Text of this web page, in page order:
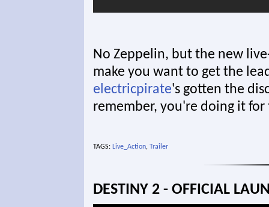
No Zeppelin, but the new
make you want to get the
electricpirate's gotten the
remember, you're doing it
TAGS: Live_Action, Trailer
DESTINY 2 - OFFICIAL